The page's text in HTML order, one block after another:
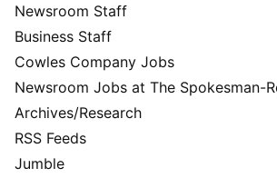
Newsroom Staff
Business Staff
Cowles Company Jobs
Newsroom Jobs at The Spokesman-
Archives/Research
RSS Feeds
Jumble